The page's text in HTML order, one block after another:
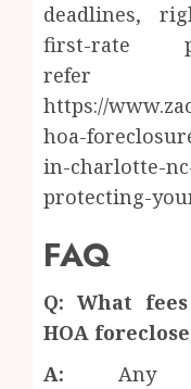
deadlines,
first-rate
https://
hoa-
in-charlotte-
protecting-
FAQ
Q: What
HOA
A: Any